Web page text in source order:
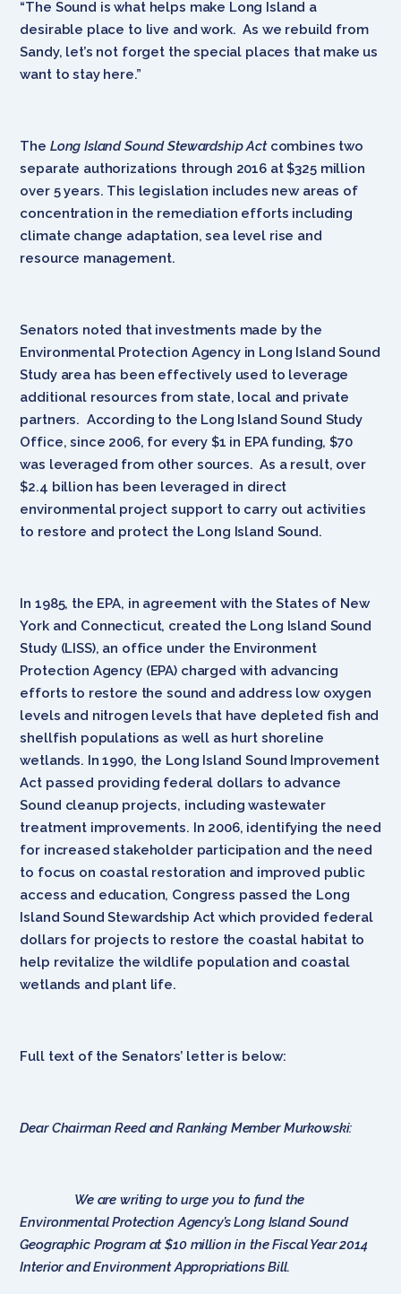
“The Sound is what helps make Long Island a
desirable place to live and work. As we rebuild from
Sandy, let’s not forget the special places that make us
want to stay here.”
The Long Island Sound Stewardship Actcombines two
separate authorizations through 2016 at $325 million
over 5 years. This legislation includes new areas of
concentration in the remediation efforts including
climate change adaptation, sea level rise and
resource management.
Senators noted that investments made by the
Environmental Protection Agency in Long Island Sound
Study area has been effectively used to leverage
additional resources from state, local and private
partners. According to the Long Island Sound Study
Office, since 2006, for every $1 in EPA funding, $70
was leveraged from other sources. As a result, over
$2.4 billion has been leveraged in direct
environmental project support to carry out activities
to restore and protect the Long Island Sound.
In 1985, the EPA, in agreement with the States of New
York and Connecticut, created the Long Island Sound
Study (LISS), an office under the Environment
Protection Agency (EPA) charged with advancing
efforts to restore the sound and address low oxygen
levels and nitrogen levels that have depleted fish and
shellfish populations as well as hurt shoreline
wetlands. In 1990, the Long Island Sound Improvement
Act passed providing federal dollars to advance
Sound cleanup projects, including wastewater
treatment improvements. In 2006, identifying the need
for increased stakeholder participation and the need
to focus on coastal restoration and improved public
access and education, Congress passed the Long
Island Sound Stewardship Act which provided federal
dollars for projects to restore the coastal habitat to
help revitalize the wildlife population and coastal
wetlands and plant life.
Full text of the Senators’ letter is below:
Dear Chairman Reed and Ranking Member Murkowski:
We are writing to urge you to fund the
Environmental Protection Agency’s Long Island Sound
Geographic Program at $10 million in the Fiscal Year 2014
Interior and Environment Appropriations Bill.